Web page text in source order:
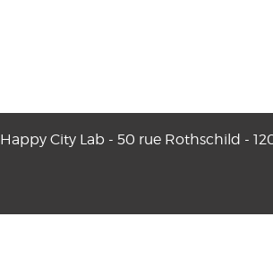
Happy City Lab - 50 rue Rothschild -